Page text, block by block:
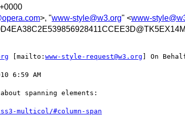
>, "www-style@w3.org" <www-
[mailto: www-style-request@w3.org ] On
6:59 AM
spanning elements:
multicol/#column-span